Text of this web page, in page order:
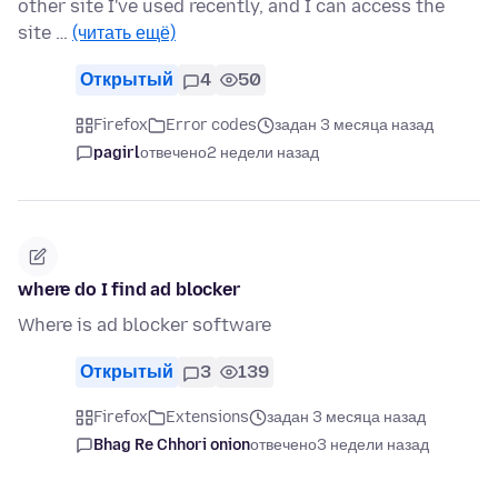
other site I've used recently, and I can access the
site … (читать ещё)
Открытый 4 50
Firefox Error codes
задан 3 месяца назад
pagirlотвечено2 недели назад
where do I find ad blocker
Where is ad blocker software
Открытый 3 139
Firefox Extensions
задан 3 месяца назад
Bhag Re Chhori onionотвечено3 недели назад